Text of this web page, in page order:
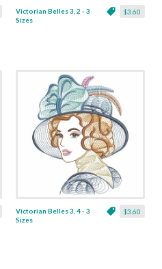
$3.60
Victorian Belles 3, 2 - 3
Sizes
$3.60
Victorian Belles 3, 4 - 3
Sizes